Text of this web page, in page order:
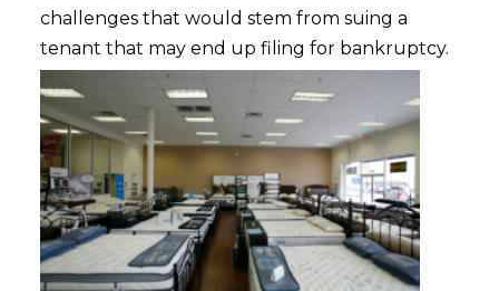
challenges that would stem from suing a
tenant that may end up filing for bankruptcy.